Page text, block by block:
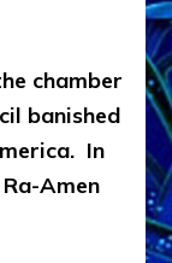
chamber
banished
In
Amen